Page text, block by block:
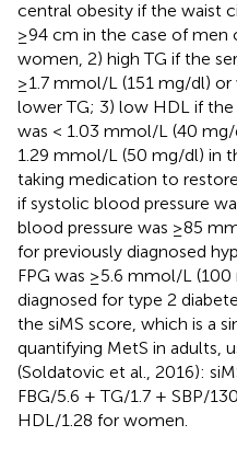
central obesity if the waist
≥94 cm in the case of men
women, 2) high TG if the
≥1.7 mmol/L (151 mg/dl)
lower TG; 3) low HDL if
was < 1.03 mmol/L (40
1.29 mmol/L (50 mg/dl) in
taking medication to
if systolic blood pressure
blood pressure was ≥85
for previously diagnosed
FPG was ≥5.6 mmol/L
diagnosed for type 2
the siMS score, which is a
quantifying MetS in adults,
(Soldatovic et al., 2016):
FBG/5.6 + TG/1.7 + SBP/
HDL/1.28 for women.